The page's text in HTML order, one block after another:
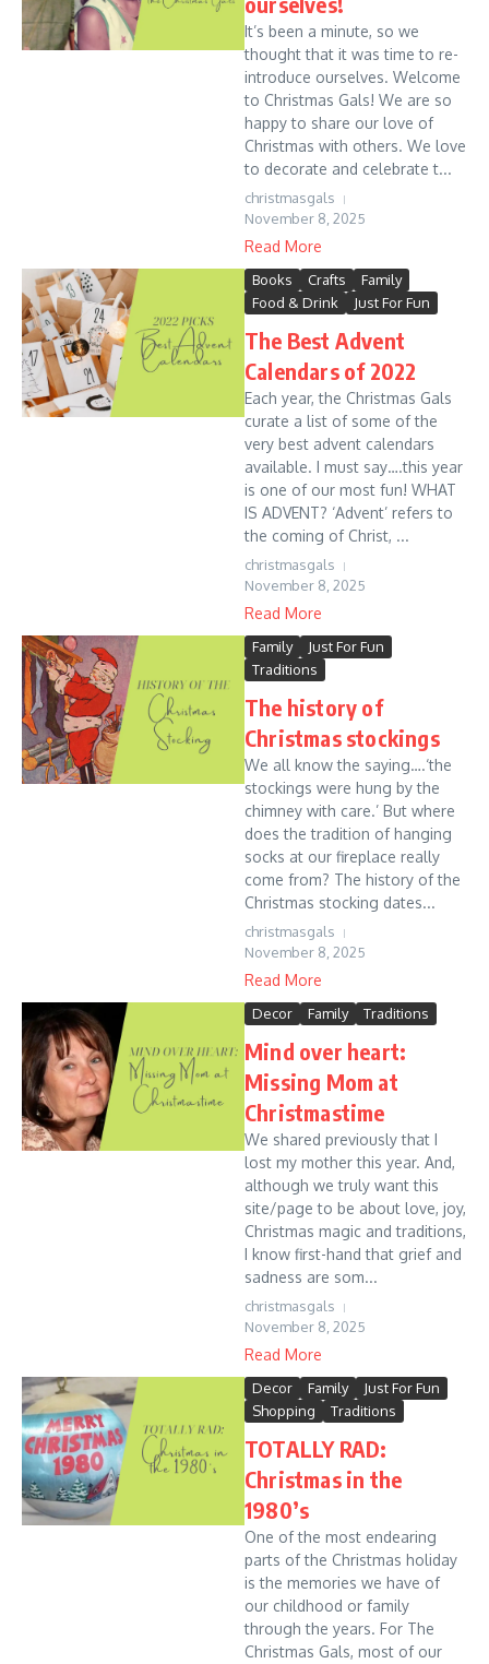
It’s been a minute, so we
thought that it was time to re-
introduce ourselves. Welcome
to Christmas Gals! We are so
happy to share our love of
Christmas with others. We love
to decorate and celebrate t...
christmasgals
November 8, 2025
Read More
Books Crafts
Family
Food & Drink
Just For Fun
The Best Advent
Calendars of 2022
Each year, the Christmas Gals
curate a list of some of the
very best advent calendars
available. I must say….this year
is one of our most fun! WHAT
IS ADVENT? ‘Advent’ refers to
the coming of Christ, ...
christmasgals
November 8, 2025
Read More
Family
Just For Fun
Traditions
The history of
Christmas stockings
We all know the saying….‘the
stockings were hung by the
chimney with care.’ But where
does the tradition of hanging
socks at our fireplace really
come from? The history of the
Christmas stocking dates...
christmasgals
November 8, 2025
Read More
Decor Family Traditions
Mind over heart:
Missing Mom at
Christmastime
We shared previously that I
lost my mother this year. And,
although we truly want this
site/page to be about love, joy,
Christmas magic and traditions,
I know first-hand that grief and
sadness are som...
christmasgals
November 8, 2025
Read More
Decor Family
Just For Fun
Shopping
Traditions
TOTALLY RAD:
Christmas in the
1980’s
One of the most endearing
parts of the Christmas holiday
is the memories we have of
our childhood or family
through the years. For The
Christmas Gals, most of our